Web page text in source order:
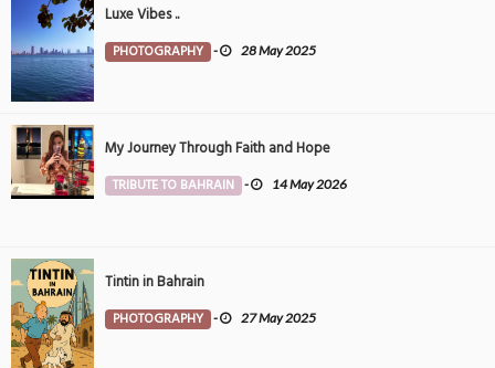
Luxe Vibes ..
PHOTOGRAPHY - 28 May 2025
My Journey Through Faith and Hope
TRIBUTE TO BAHRAIN - 14 May 2026
Tintin in Bahrain
PHOTOGRAPHY - 27 May 2025